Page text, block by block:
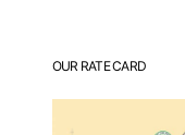
OUR RATE CARD